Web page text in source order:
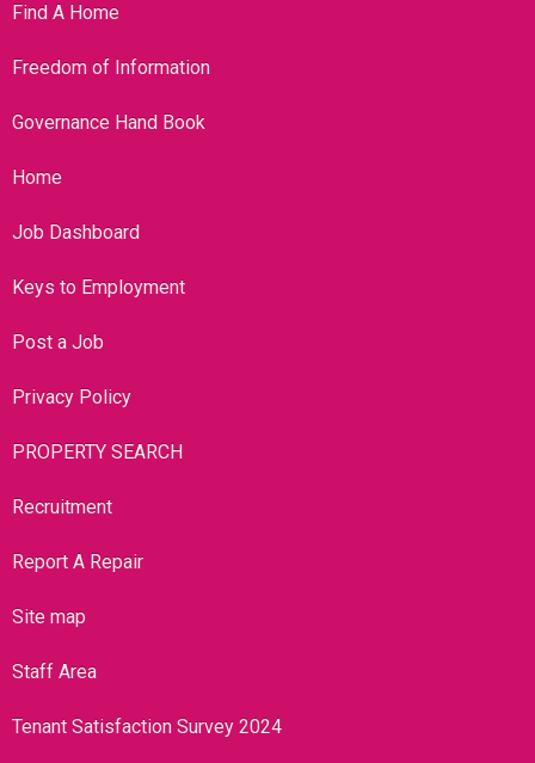
Find A Home
Freedom of Information
Governance Hand Book
Home
Job Dashboard
Keys to Employment
Post a Job
Privacy Policy
PROPERTY SEARCH
Recruitment
Report A Repair
Site map
Staff Area
Tenant Satisfaction Survey 2024